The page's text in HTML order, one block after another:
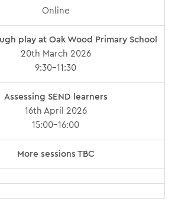
Online
play at Oak Wood Primary School
20th March 2026
9:30-11:30
Assessing SEND learners
16th April 2026
15:00-16:00
More sessions TBC